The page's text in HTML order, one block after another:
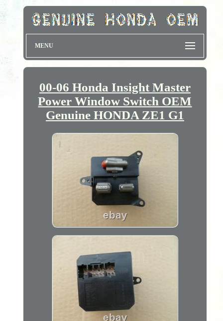
MENU
00-06 Honda Insight Master
Power Window Switch OEM
Genuine HONDA ZE1 G1